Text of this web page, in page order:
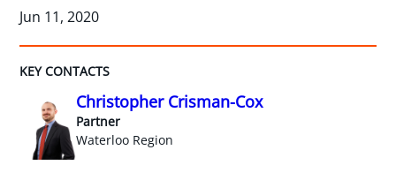
Jun 11, 2020
KEY CONTACTS
Christopher Crisman-Cox
Partner
Waterloo Region